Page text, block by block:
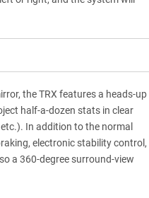
the TRX features a heads-up
half-a-dozen stats in clear
In addition to the normal
electronic stability control,
a 360-degree surround-view